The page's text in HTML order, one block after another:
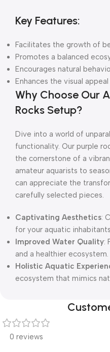
Key Features:
Facilitates the growth of
Promotes a balanced
Encourages natural
Enhances the visual
Why Choose Our
Rocks Setup?
Dive into a world of
functionality. Our purple
the cornerstone of a
amateur aquarists to
can appreciate the
carefully selected pieces.
Captivating Aesthetics:
for your aquatic
Improved Water Quality:
and a healthier ecosystem.
Holistic Aquatic
ecosystem that mimics
0 reviews